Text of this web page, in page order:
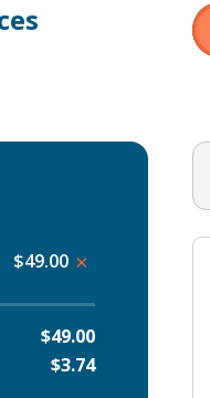
$49.00 ×
$49.00
$3.74